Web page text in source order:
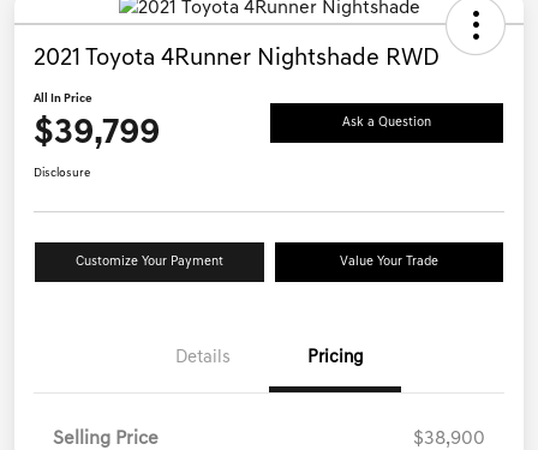
2021 Toyota 4Runner Nightshade RWD
All In Price
$39,799 Ask a Question
Disclosure
Customize Your Payment Value Your Trade
Details Pricing
Selling Price $38,900